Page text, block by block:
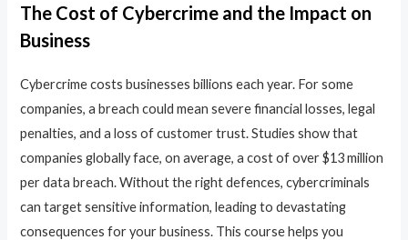
The Cost of Cybercrime and the Impact on
Business
Cybercrime costs businesses billions each year. For some
companies, a breach could mean severe financial losses, legal
penalties, and a loss of customer trust. Studies show that
companies globally face, on average, a cost of over $13 million
per data breach. Without the right defences, cybercriminals
can target sensitive information, leading to devastating
consequences for your business. This course helps you